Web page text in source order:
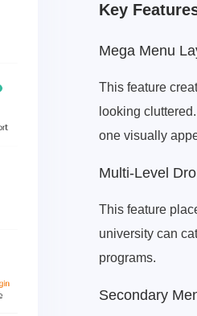
Key
Mega Menu
This feature
looking
one visually
Multi-Level
This feature
university can
programs.
Secondary